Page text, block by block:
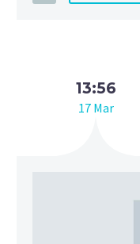
13:56
17 Mar